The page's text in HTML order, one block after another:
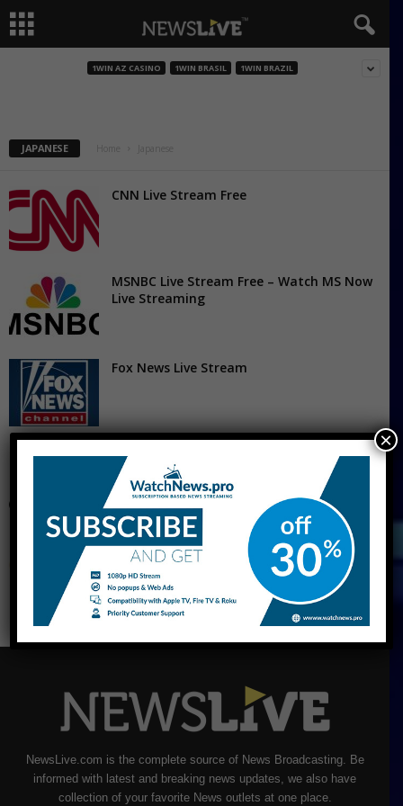
1WIN AZ CASINO 1WIN BRASIL 1WIN BRAZIL
NHK World
JAPANESE Home
CNN Live Stream Free
MSNBC Live Stream Free – Watch MS Now
Live Streaming
Fox News Live Stream
CNBC Live Stream
NewsLive.com is the complete source of News Broadcasting. Be
informed with latest and breaking news updates, we also have
collection of your favorite News outlets at one place.
×